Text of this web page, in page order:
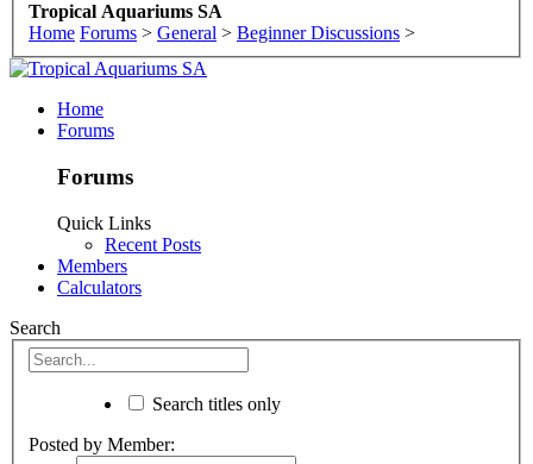
Tropical Aquariums SA
Home Forums > General > Beginner Discussions >
Home
Forums
Forums
Quick Links
Recent Posts
Members
Calculators
Search
Search titles only
Posted by Member: